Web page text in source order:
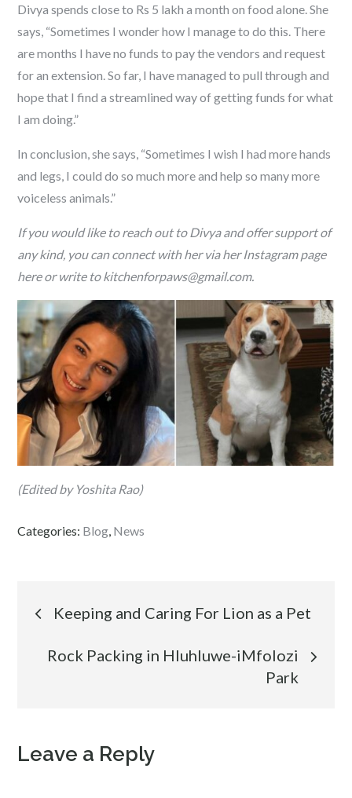
Divya spends close to Rs 5 lakh a month on food alone. She
says, “Sometimes I wonder how I manage to do this. There
are months I have no funds to pay the vendors and request
for an extension. So far, I have managed to pull through and
hope that I find a streamlined way of getting funds for what
I am doing.”
In conclusion, she says, “Sometimes I wish I had more hands
and legs, I could do so much more and help so many more
voiceless animals.”
If you would like to reach out to Divya and offer support of
any kind, you can connect with her via her Instagram page
here or write to kitchenforpaws@gmail.com.
(Edited by Yoshita Rao)
Categories: Blog, News
Post
navigation
Keeping and Caring For Lion as a Pet
Rock Packing in Hluhluwe-iMfolozi
Park
Leave a Reply